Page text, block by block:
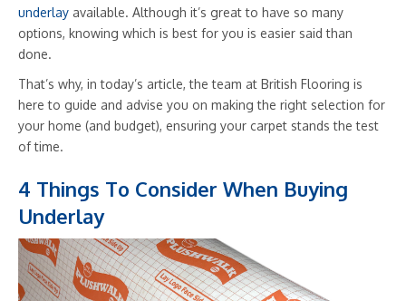
underlay available. Although it’s great to have so many
options, knowing which is best for you is easier said than
done.
That’s why, in today’s article, the team at British Flooring is
here to guide and advise you on making the right selection for
your home (and budget), ensuring your carpet stands the test
of time.
4 Things To Consider When Buying
Underlay